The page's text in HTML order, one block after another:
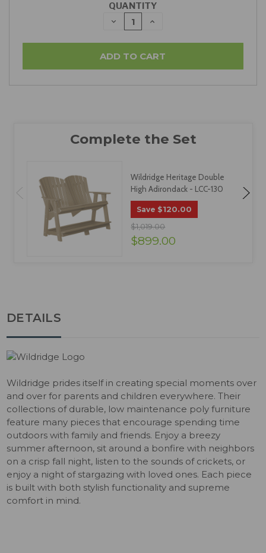
QUANTITY
DECREASE
QUANTITY:
INCREASE
Wildridge Heritage Double
High Adirondack - LCC-130
Save $120.00
$1,019.00
$899.00
DETAILS
Wildridge prides itself in creating special moments over
and over for parents and children everywhere. Their
collections of durable, low maintenance poly furniture
feature many pieces that encourage spending time
outdoors with family and friends. Enjoy a breezy
summer afternoon, sit around a bonfire with neighbors
on a crisp fall night, listen to the sounds of crickets, or
enjoy a night of stargazing with loved ones. Each piece
is built with both stylish functionality and supreme
comfort in mind.